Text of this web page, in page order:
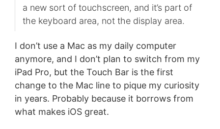
a new sort of touchscreen, and it’s part of
the keyboard area, not the display area.
I don’t use a Mac as my daily computer
anymore, and I don’t plan to switch from my
iPad Pro, but the Touch Bar is the first
change to the Mac line to pique my curiosity
in years. Probably because it borrows from
what makes iOS great.